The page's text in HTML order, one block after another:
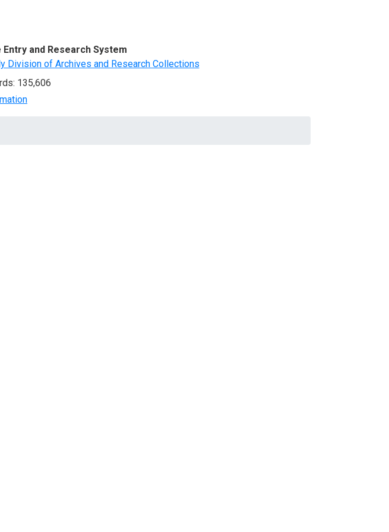
Entry and Research System
Division of Archives and Research Collections
135,606